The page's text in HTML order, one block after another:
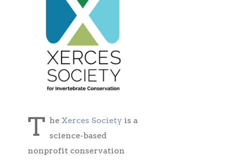
T he Xerces Society is a
science-based
nonprofit conservation